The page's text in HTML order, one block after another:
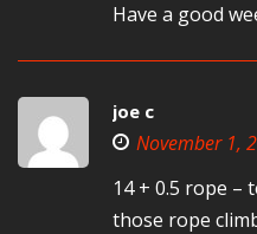
Have a good
joe c
November 1,
14 + 0.5 rope –
those rope